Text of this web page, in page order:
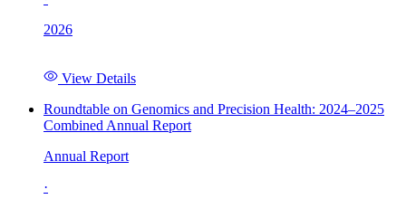
2026
View Details
Roundtable on Genomics and Precision Health: 2024–2025
Combined Annual Report
Annual Report
·